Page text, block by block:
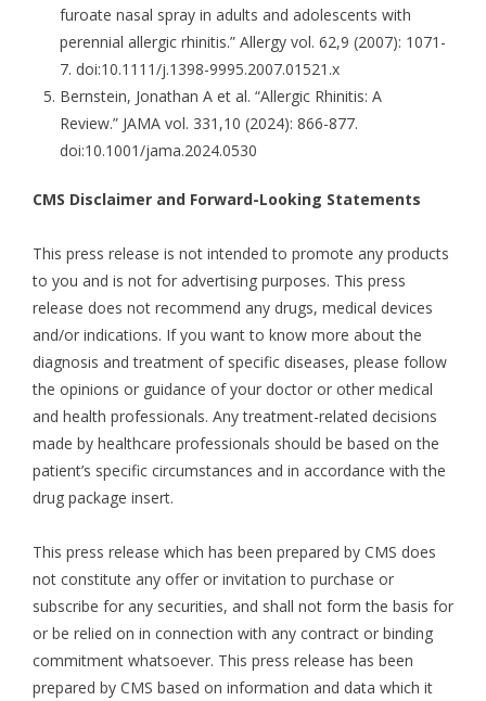
furoate nasal spray in adults and adolescents with
perennial allergic rhinitis.” Allergy vol. 62,9 (2007): 1071-
7. doi:10.1111/j.1398-9995.2007.01521.x
Bernstein, Jonathan A et al. “Allergic Rhinitis: A
Review.” JAMA vol. 331,10 (2024): 866-877.
doi:10.1001/jama.2024.0530
CMS Disclaimer and Forward-Looking Statements
This press release is not intended to promote any products
to you and is not for advertising purposes. This press
release does not recommend any drugs, medical devices
and/or indications. If you want to know more about the
diagnosis and treatment of specific diseases, please follow
the opinions or guidance of your doctor or other medical
and health professionals. Any treatment-related decisions
made by healthcare professionals should be based on the
patient’s specific circumstances and in accordance with the
drug package insert.
This press release which has been prepared by CMS does
not constitute any offer or invitation to purchase or
subscribe for any securities, and shall not form the basis for
or be relied on in connection with any contract or binding
commitment whatsoever. This press release has been
prepared by CMS based on information and data which it